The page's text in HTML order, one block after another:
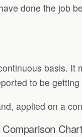
done the job
basis.
to be
applied on a